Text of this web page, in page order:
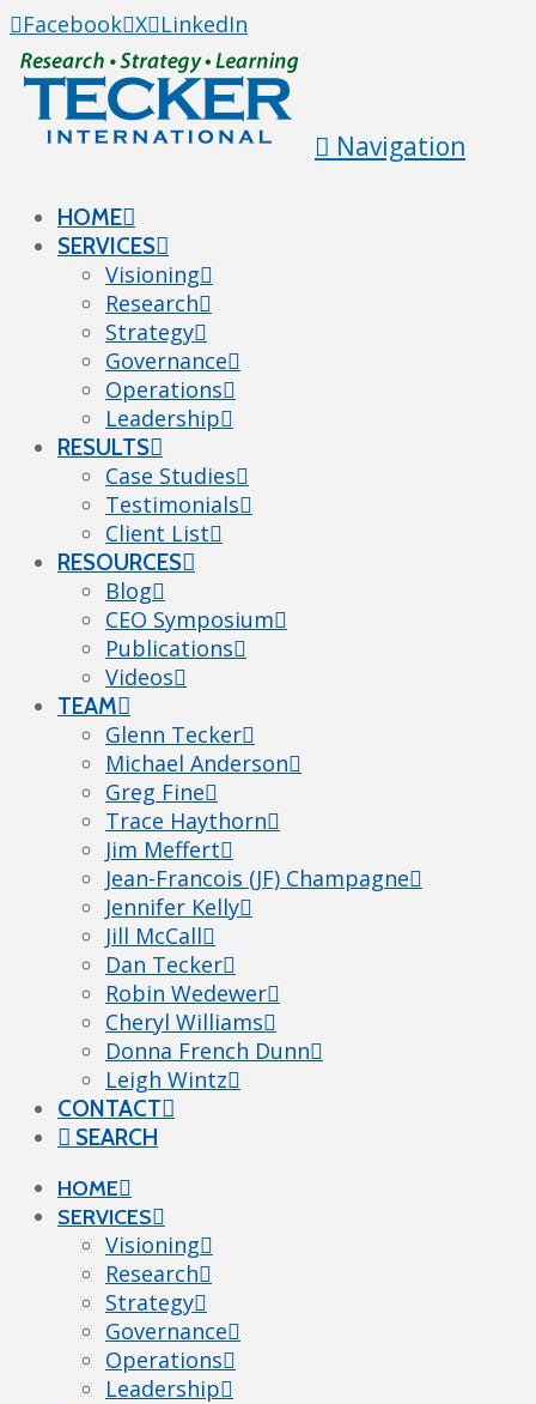
Facebook X LinkedIn
Navigation
HOME
SERVICES
Visioning
Research
Strategy
Governance
Operations
Leadership
RESULTS
Case Studies
Testimonials
Client List
RESOURCES
Blog
CEO Symposium
Publications
Videos
TEAM
Glenn Tecker
Michael Anderson
Greg Fine
Trace Haythorn
Jim Meffert
Jean-Francois (JF) Champagne
Jennifer Kelly
Jill McCall
Dan Tecker
Robin Wedewer
Cheryl Williams
Donna French Dunn
Leigh Wintz
CONTACT
SEARCH
HOME
SERVICES
Visioning
Research
Strategy
Governance
Operations
Leadership